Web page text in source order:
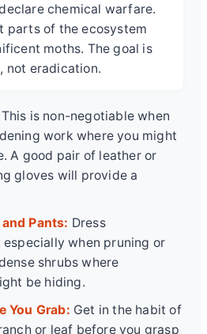
chemical warfare.
parts of the ecosystem
moths. The goal is
not eradication.
This is non-negotiable when
work where you might
A good pair of leather or
gloves will provide a
Pants: Dress
when pruning or
shrubs where
be hiding.
You Grab: Get in the habit of
or leaf before you grasp